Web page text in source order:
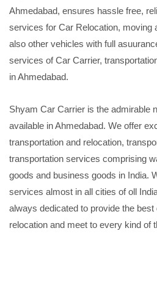
Ahmedabad, ensures hassle free,
services for Car Relocation, moving
also other vehicles with full
services of Car Carrier,
in Ahmedabad.
Shyam Car Carrier is the admirable
available in Ahmedabad. We offer
transportation and relocation,
transportation services comprising
goods and business goods in India.
services almost in all cities of oll
always dedicated to provide the
relocation and meet to every kind of